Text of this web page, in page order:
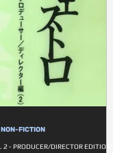
NON-FICTION
- PRODUCER/DIRECTOR EDITION 2